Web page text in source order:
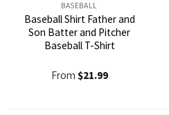
BASEBALL
Baseball Shirt Father and
Son Batter and Pitcher
Baseball T-Shirt
From $21.99